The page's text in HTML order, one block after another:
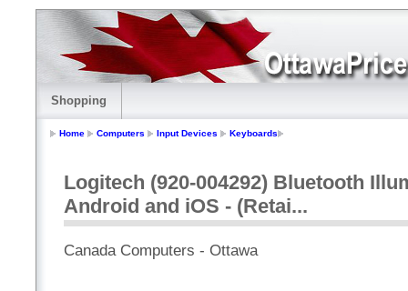
Shopping
Home Computers Input Devices Keyboards
Logitech (920-004292) Bluetooth
Android and iOS - (Retai...
Canada Computers - Ottawa